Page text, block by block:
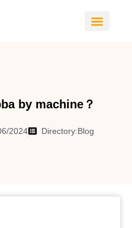
by machine？
2024 Directory:Blog